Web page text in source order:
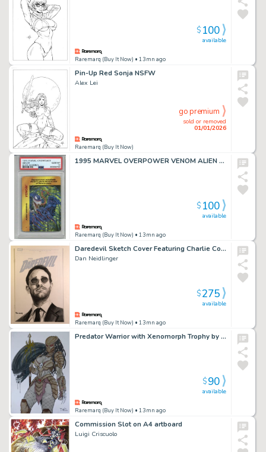
Raremarq (Buy It Now) • 13mn ago
available
$100
Pin-Up Red Sonja NSFW
Alex Lei
Raremarq (Buy It Now)
sold or removed
01/01/2026
go premium
1995 MARVEL OVERPOWER VENOM ALIEN WEBBING PSA 10 LOW POP VERY RARE
Raremarq (Buy It Now) • 13mn ago
available
$100
Daredevil Sketch Cover Featuring Charlie Cox as Matt Murdock
Dan Neidlinger
Raremarq (Buy It Now) • 13mn ago
available
$275
Predator Warrior with Xenomorph Trophy by Théo , 8.3” X 11.8”
Raremarq (Buy It Now) • 13mn ago
available
$90
Commission Slot on A4 artboard
Luigi Criscuolo